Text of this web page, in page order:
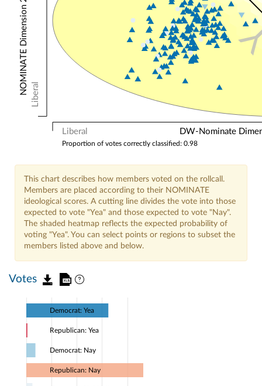
Liberal DW-Nominate
Liberal
Proportion of votes correctly classified: 0.98
This chart describes how members voted on the rollcall.
Members are placed according to their NOMINATE
ideological scores. A cutting line divides the vote into those
expected to vote "Yea" and those expected to vote "Nay".
The shaded heatmap reflects the expected probability of
voting "Yea". You can select points or regions to subset the
members listed above and below.
Votes
Democrat: Yea
Republican: Yea
Democrat: Nay
Republican: Nay